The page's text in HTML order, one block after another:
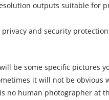
outputs suitable for
privacy and security
be some specific pictures
it will not be obvious
no human photographer at